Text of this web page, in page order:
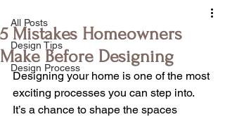
All Posts
Design Tips
Design Process
5 Mistakes Homeowners
Make Before Designing
Designing your home is one of the most
exciting processes you can step into.
It’s a chance to shape the spaces